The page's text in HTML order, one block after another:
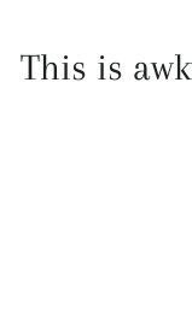
This is